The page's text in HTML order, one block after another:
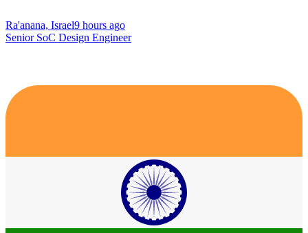
Ra'anana, Israel9 hours ago
Senior SoC Design Engineer